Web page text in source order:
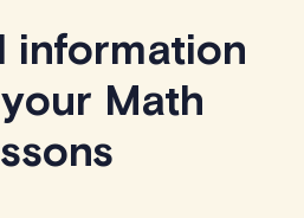
information
Math